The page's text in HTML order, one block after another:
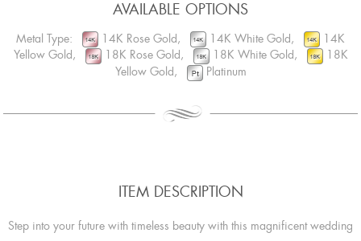
AVAILABLE OPTIONS
Metal Type: 14K Rose Gold, 14K White Gold,
14K
Yellow Gold,
18K Rose Gold, 18K White Gold,
18K
Yellow Gold,
Platinum
ITEM DESCRIPTION
Step into your future with timeless beauty with this magnificent wedding